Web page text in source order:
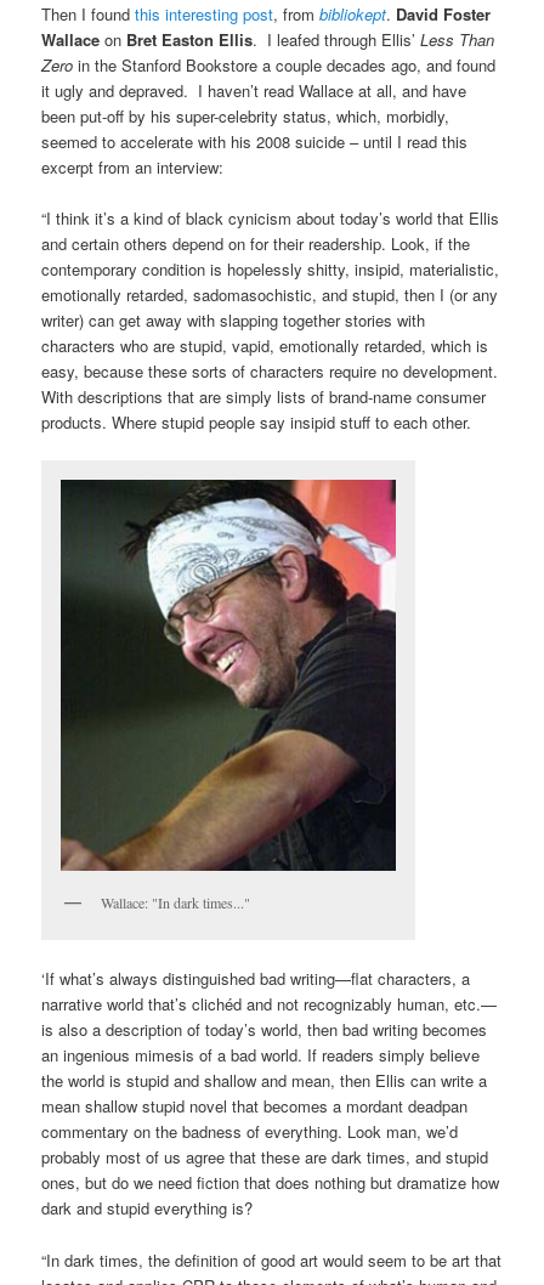
Then I foundthis interesting post, frombibliokept. David Foster
Wallaceon Bret Easton Ellis. I leafed through Ellis’Less Than
Zero in the Stanford Bookstore a couple decades ago, and found
it ugly and depraved. I haven’t read Wallace at all, and have
been put-off by his super-celebrity status, which, morbidly,
seemed to accelerate with his 2008 suicide – until I read this
excerpt from an interview:
“I think it’s a kind of black cynicism about today’s world that Ellis
and certain others depend on for their readership. Look, if the
contemporary condition is hopelessly shitty, insipid, materialistic,
emotionally retarded, sadomasochistic, and stupid, then I (or any
writer) can get away with slapping together stories with
characters who are stupid, vapid, emotionally retarded, which is
easy, because these sorts of characters require no development.
With descriptions that are simply lists of brand-name consumer
products. Where stupid people say insipid stuff to each other.
Wallace: "In dark times..."
‘If what’s always distinguished bad writing—flat characters, a
narrative world that’s clichéd and not recognizably human, etc.—
is also a description of today’s world, then bad writing becomes
an ingenious mimesis of a bad world. If readers simply believe
the world is stupid and shallow and mean, then Ellis can write a
mean shallow stupid novel that becomes a mordant deadpan
commentary on the badness of everything. Look man, we’d
probably most of us agree that these are dark times, and stupid
ones, but do we need fiction that does nothing but dramatize how
dark and stupid everything is?
“In dark times, the definition of good art would seem to be art that